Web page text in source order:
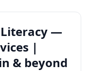
—
|
& beyond